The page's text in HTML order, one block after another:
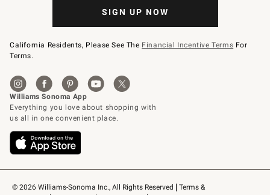
© 2026 Williams-Sonoma Inc., All Rights Reserved
Terms &
SIGN UP NOW
California Residents, Please See The Financial Incentive Terms For
Terms.